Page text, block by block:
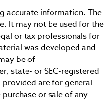
accurate information. The
It may not be used for the
or tax professionals for
was developed and
be of
state- or SEC-registered
are for general
or sale of any